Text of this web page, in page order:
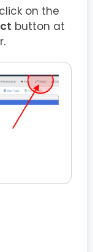
on the
button at